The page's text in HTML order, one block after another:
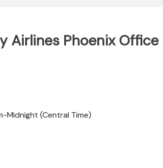
Airlines Phoenix Office
Midnight (Central Time)